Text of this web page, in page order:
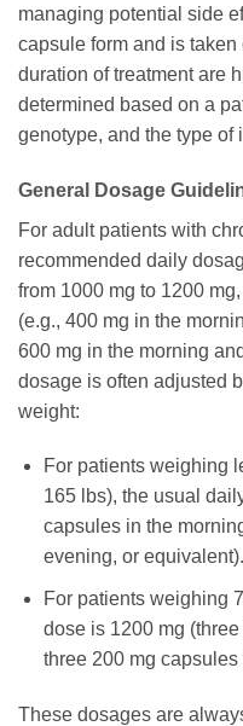
managing potential side
capsule form and is
duration of treatment are
determined based on a
genotype, and the type of
General Dosage
For adult patients with
recommended daily
from 1000 mg to 1200
(e.g., 400 mg in the
600 mg in the morning
dosage is often adjusted
weight:
For patients weighing
165 lbs), the usual
capsules in the
evening, or equivalent).
For patients weighing
dose is 1200 mg
three 200 mg
These dosages are